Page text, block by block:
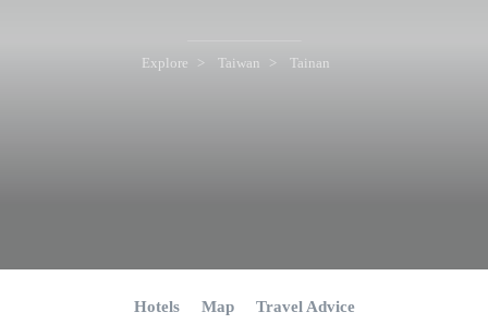
Explore Taiwan Tainan
Hotels Map Travel Advice